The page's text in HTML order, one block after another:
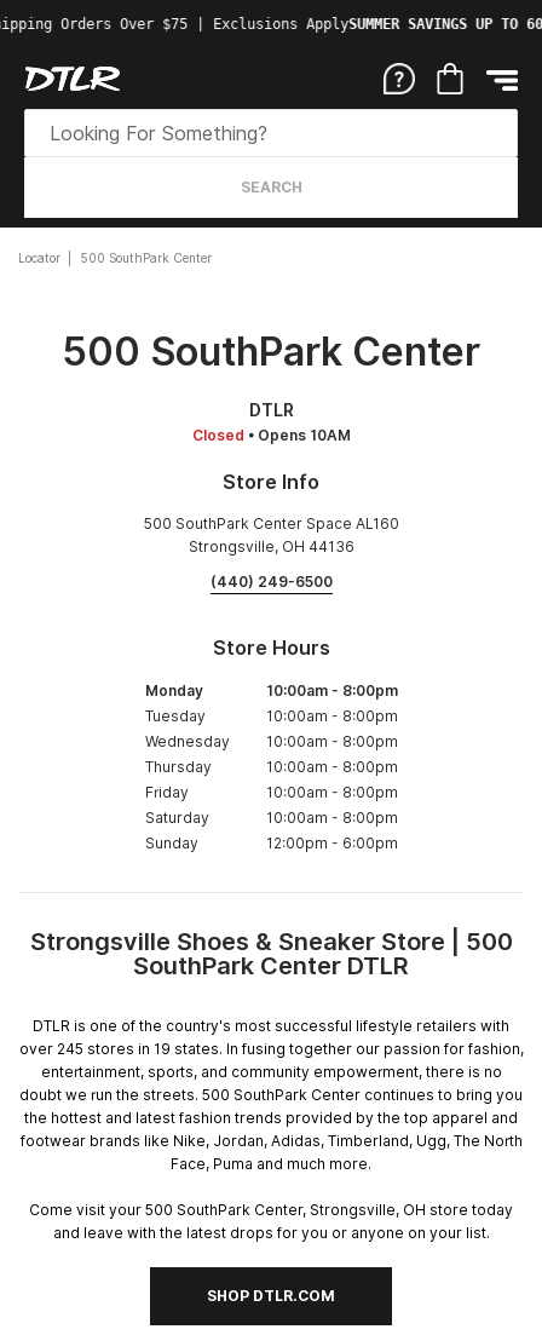
Orders Over $75 | Exclusions ApplySUMMER SAVINGS UP TO
SEARCH
Locator 500 SouthPark Center
500 SouthPark Center
DTLR
Closed • Opens 10AM
Store Info
500 SouthPark Center Space AL160
Strongsville, OH 44136
(440) 249-6500
Store Hours
Monday 10:00am- 8:00pm
Tuesday
10:00am - 8:00pm
Wednesday
10:00am - 8:00pm
Thursday
10:00am - 8:00pm
Friday
10:00am - 8:00pm
Saturday
10:00am - 8:00pm
Sunday
12:00pm - 6:00pm
Skip
link
Strongsville Shoes & Sneaker Store | 500
SouthPark Center DTLR
DTLR is one of the country's most successful lifestyle retailers with
over 245 stores in 19 states. In fusing together our passion for fashion,
entertainment, sports, and community empowerment, there is no
doubt we run the streets. 500 SouthPark Center continues to bring you
the hottest and latest fashion trends provided by the top apparel and
footwear brands like Nike, Jordan, Adidas, Timberland, Ugg, The North
Face, Puma and much more.
Come visit your 500 SouthPark Center, Strongsville, OH store today
and leave with the latest drops for you or anyone on your list.
SHOP DTLR.COM